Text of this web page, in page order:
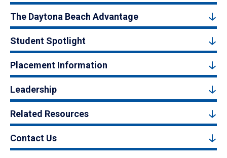
The Daytona Beach Advantage
Student Spotlight
Placement Information
Leadership
Related Resources
Contact Us